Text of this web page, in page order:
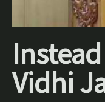
Vidhi